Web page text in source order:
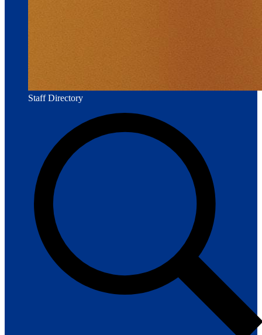
Staff Directory